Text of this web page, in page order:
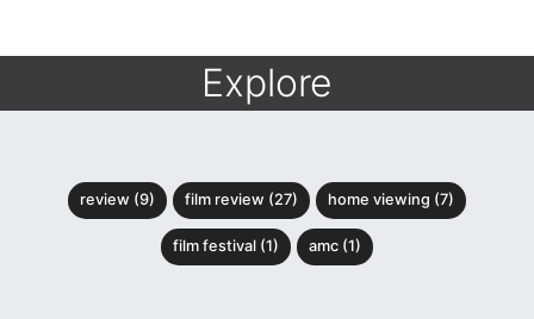
Explore
review (9) film review (27) home viewing (7)
film festival (1) amc (1)